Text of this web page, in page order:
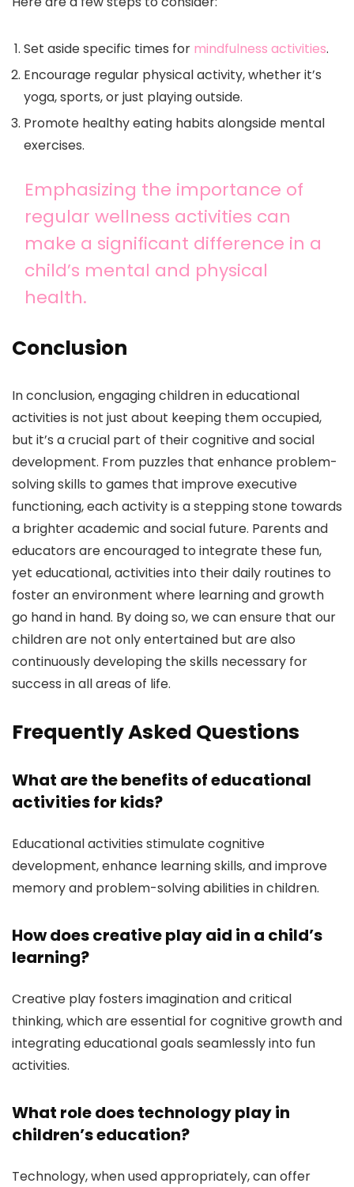
Set aside specific times for mindfulness activities.
Encourage regular physical activity, whether it’s
yoga, sports, or just playing outside.
Promote healthy eating habits alongside mental
exercises.
Emphasizing the importance of
regular wellness activities can
make a significant difference in a
child’s mental and physical
health.
Conclusion
In conclusion, engaging children in educational
activities is not just about keeping them occupied,
but it’s a crucial part of their cognitive and social
development. From puzzles that enhance problem-
solving skills to games that improve executive
functioning, each activity is a stepping stone towards
a brighter academic and social future. Parents and
educators are encouraged to integrate these fun,
yet educational, activities into their daily routines to
foster an environment where learning and growth
go hand in hand. By doing so, we can ensure that our
children are not only entertained but are also
continuously developing the skills necessary for
success in all areas of life.
Frequently Asked Questions
What are the benefits of educational
activities for kids?
Educational activities stimulate cognitive
development, enhance learning skills, and improve
memory and problem-solving abilities in children.
How does creative play aid in a child’s
learning?
Creative play fosters imagination and critical
thinking, which are essential for cognitive growth and
integrating educational goals seamlessly into fun
activities.
What role does technology play in
children’s education?
Technology, when used appropriately, can offer